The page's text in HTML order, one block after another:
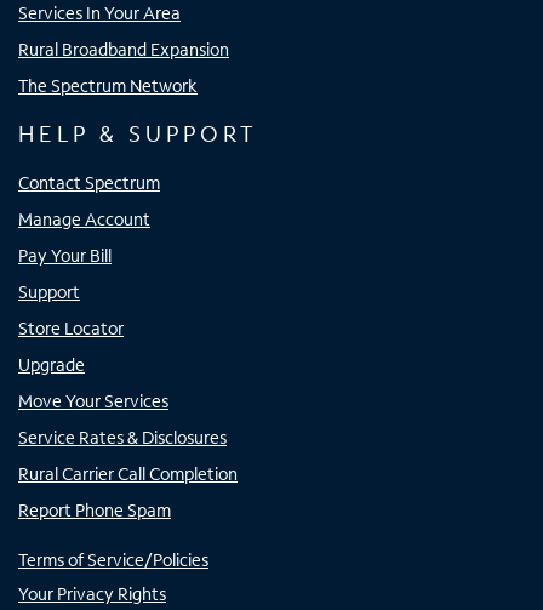
Services In Your Area
Rural Broadband Expansion
The Spectrum Network
HELP & SUPPORT
Contact Spectrum
Manage Account
Pay Your Bill
Support
Store Locator
Upgrade
Move Your Services
Service Rates & Disclosures
Rural Carrier Call Completion
Report Phone Spam
Terms of Service/Policies
Your Privacy Rights